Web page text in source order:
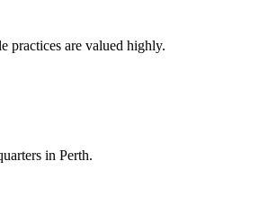
practices are valued highly.
in Perth.